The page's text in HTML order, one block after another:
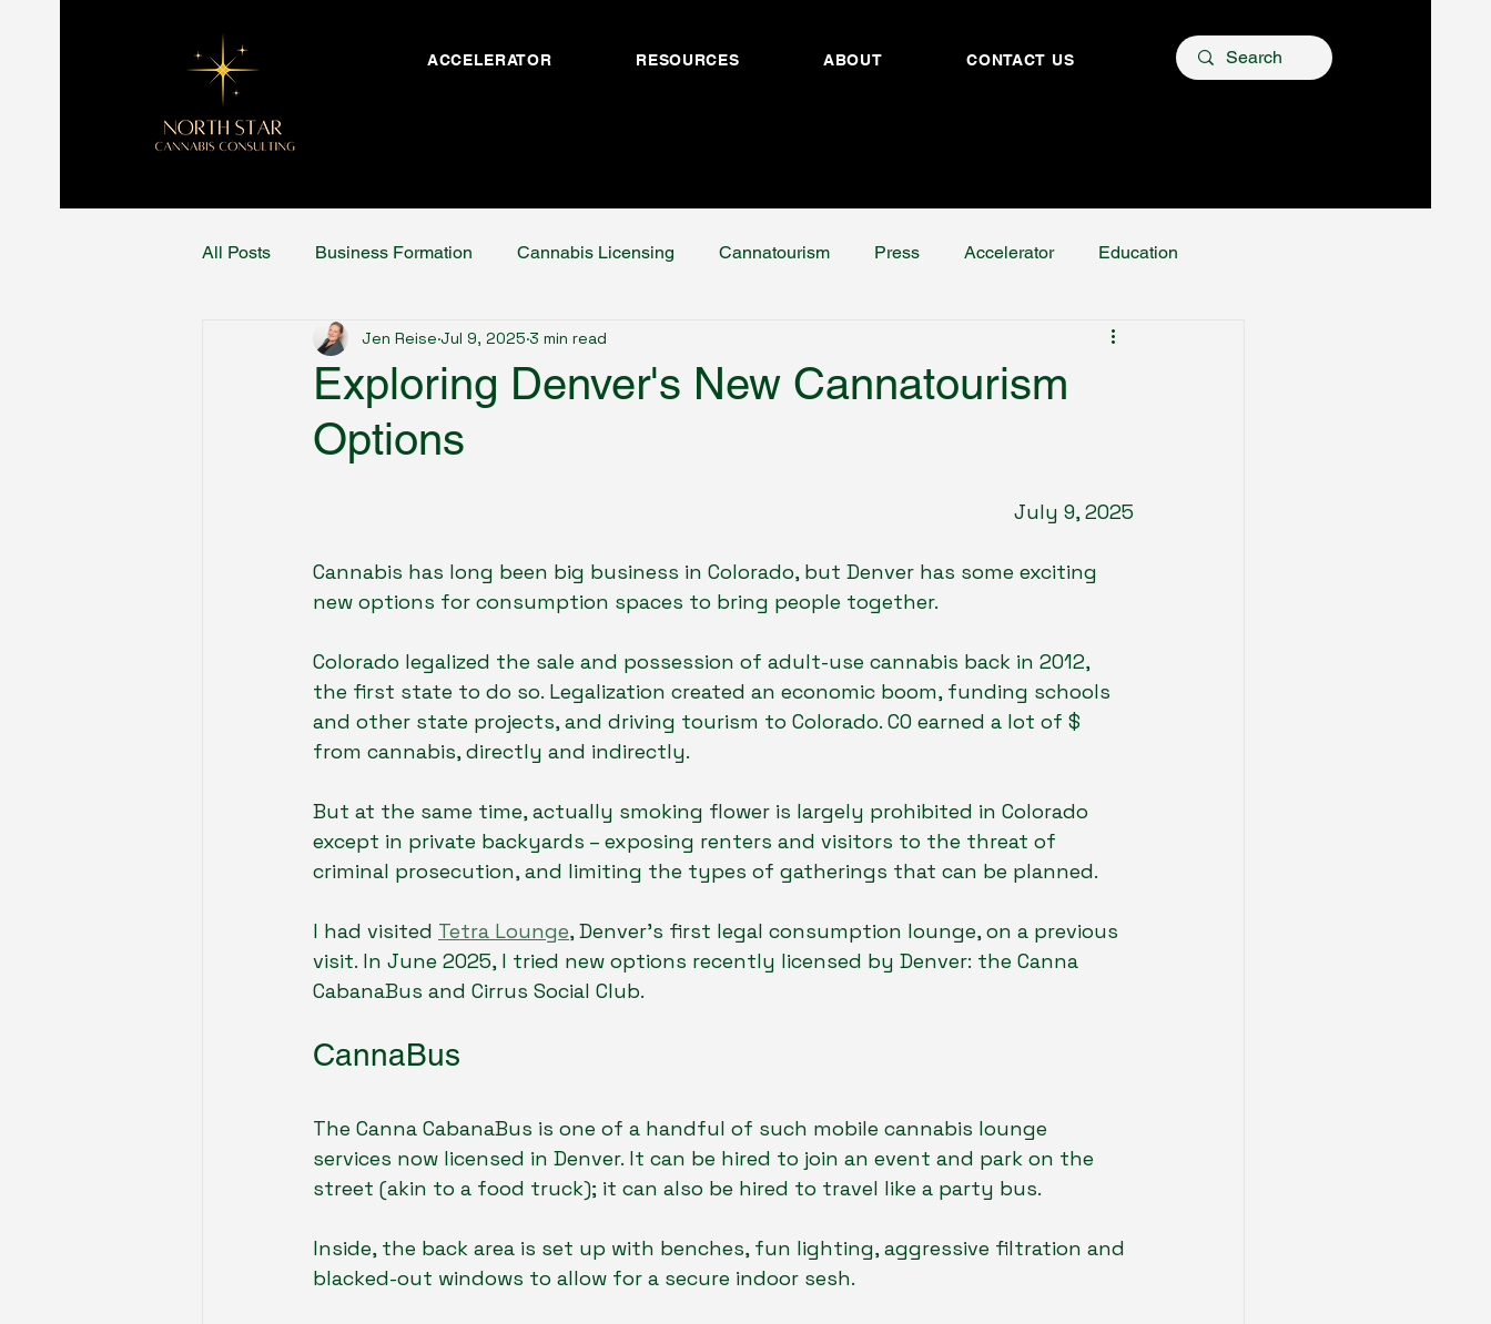
ACCELERATOR RESOURCES ABOUT CONTACT US
All Posts Business Formation Cannabis Licensing Cannatourism Press Accelerator Education
Exploring Denver's New Cannatourism
Options
Jen Reise Jul 9, 2025 3 min read
July 9, 2025
Cannabis has long been big business in Colorado, but Denver has some exciting
new options for consumption spaces to bring people together.
Colorado legalized the sale and possession of adult-use cannabis back in 2012,
the first state to do so. Legalization created an economic boom, funding schools
and other state projects, and driving tourism to Colorado. CO earned a lot of $
from cannabis, directly and indirectly.
But at the same time, actually smoking flower is largely prohibited in Colorado
except in private backyards – exposing renters and visitors to the threat of
criminal prosecution, and limiting the types of gatherings that can be planned.
I had visited Tetra Lounge, Denver’s first legal consumption lounge, on a previous
visit. In June 2025, I tried new options recently licensed by Denver: the Canna
CabanaBus and Cirrus Social Club.
CannaBus
The Canna CabanaBus is one of a handful of such mobile cannabis lounge
services now licensed in Denver. It can be hired to join an event and park on the
street (akin to a food truck); it can also be hired to travel like a party bus.
Inside, the back area is set up with benches, fun lighting, aggressive filtration and
blacked-out windows to allow for a secure indoor sesh.